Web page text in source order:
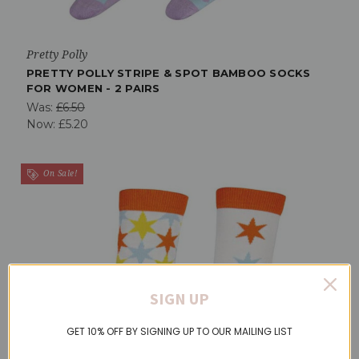
Pretty Polly
PRETTY POLLY STRIPE & SPOT BAMBOO SOCKS
FOR WOMEN - 2 PAIRS
Was: £6.50
Now: £5.20
On Sale!
SIGN UP
GET 10% OFF BY SIGNING UP TO OUR MAILING LIST